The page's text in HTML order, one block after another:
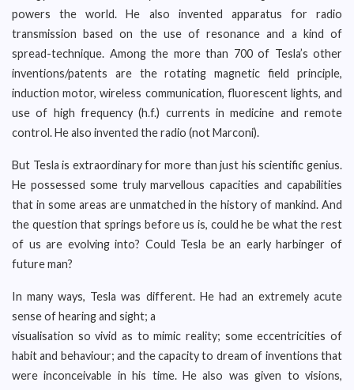
powers the world. He also invented apparatus for radio
transmission based on the use of resonance and a kind of
spread-technique. Among the more than 700 of Tesla’s other
inventions/patents are the rotating magnetic field principle,
induction motor, wireless communication, fluorescent lights, and
use of high frequency (h.f.) currents in medicine and remote
control. He also invented the radio (not Marconi).
But Tesla is extraordinary for more than just his scientific genius.
He possessed some truly marvellous capacities and capabilities
that in some areas are unmatched in the history of mankind. And
the question that springs before us is, could he be what the rest
of us are evolving into? Could Tesla be an early harbinger of
future man?
In many ways, Tesla was different. He had an extremely acute
sense of hearing and sight; a
visualisation so vivid as to mimic reality; some eccentricities of
habit and behaviour; and the capacity to dream of inventions that
were inconceivable in his time. He also was given to visions,